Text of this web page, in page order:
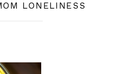
LONELINESS